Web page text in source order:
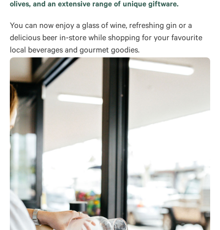
olives, and an extensive range of unique giftware.
You can now enjoy a glass of wine, refreshing gin or a
delicious beer in-store while shopping for your favourite
local beverages and gourmet goodies.